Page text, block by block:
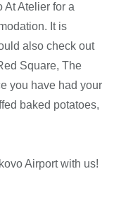
At Atelier for a
It is
also check out
Square, The
you have had your
baked potatoes,
Airport with us!